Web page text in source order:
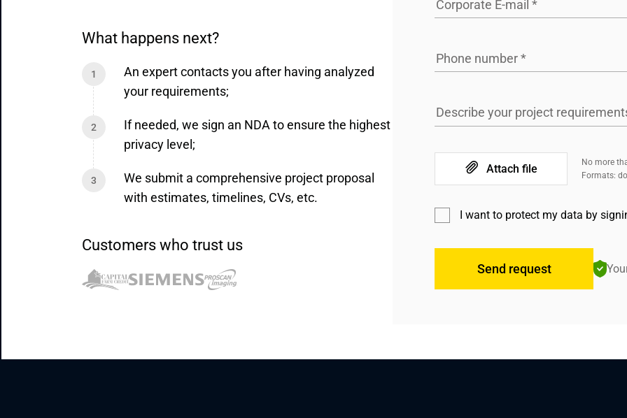
What happens next?
An expert contacts you after having analyzed
your requirements;
If needed, we sign an NDA to ensure the highest
privacy level;
We submit a comprehensive project proposal
with estimates, timelines, CVs, etc.
Customers who trust us
Corporate E-mail *
Phone number*
Describe your project
Attach file
No more
Formats:
I want to protect my data by
Send request